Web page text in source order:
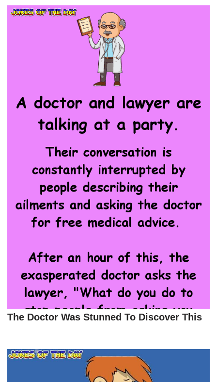
The Doctor Was Stunned To Discover This